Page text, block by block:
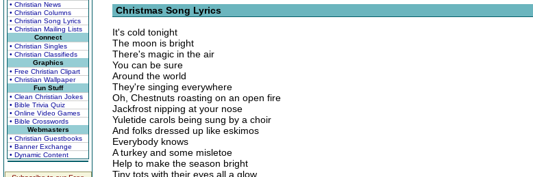
• Christian News
• Christian Columns
• Christian Song Lyrics
• Christian Mailing Lists
Connect
• Christian Singles
• Christian Classifieds
Graphics
• Free Christian Clipart
• Christian Wallpaper
Fun Stuff
• Clean Christian Jokes
• Bible Trivia Quiz
• Online Video Games
• Bible Crosswords
Webmasters
• Christian Guestbooks
• Banner Exchange
• Dynamic Content
Christmas Song Lyrics
It's cold tonight
The moon is bright
There's magic in the air
You can be sure
Around the world
They're singing everywhere
Oh, Chestnuts roasting on an open fire
Jackfrost nipping at your nose
Yuletide carols being sung by a choir
And folks dressed up like eskimos
Everybody knows
A turkey and some misletoe
Help to make the season bright
Tiny tots with their eyes all a glow